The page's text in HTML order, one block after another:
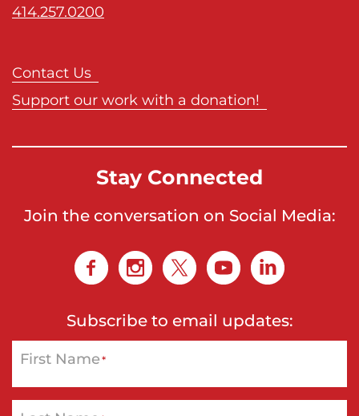
414.257.0200
Contact Us
Support our work with a donation!
Stay Connected
Join the conversation on Social Media:
Subscribe to email updates:
First Name*